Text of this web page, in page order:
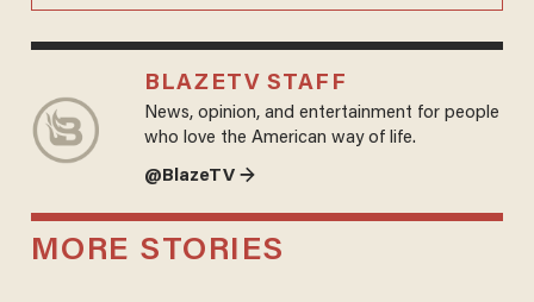
BLAZETV STAFF
News, opinion, and entertainment for people
who love the American way of life.
@BlazeTV →
MORE STORIES